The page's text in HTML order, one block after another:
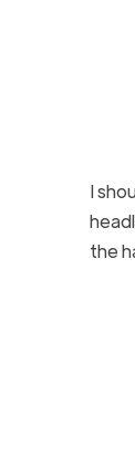
I
the